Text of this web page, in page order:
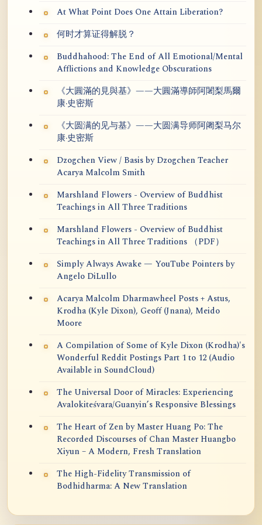
At What Point Does One Attain Liberation?
何时才算证得解脱？
Buddhahood: The End of All Emotional/Mental
Afflictions and Knowledge Obscurations
《大圓滿的見與基》——大圓滿導師阿闍梨馬爾
康·史密斯
《大圆满的见与基》——大圆满导师阿阇梨马尔
康·史密斯
Dzogchen View / Basis by Dzogchen Teacher
Acarya Malcolm Smith
Marshland Flowers - Overview of Buddhist
Teachings in All Three Traditions
Marshland Flowers - Overview of Buddhist
Teachings in All Three Traditions （PDF）
Simply Always Awake — YouTube Pointers by
Angelo DiLullo
Acarya Malcolm Dharmawheel Posts + Astus,
Krodha (Kyle Dixon), Geoff (Jnana), Meido
Moore
A Compilation of Some of Kyle Dixon (Krodha)'s
Wonderful Reddit Postings Part 1 to 12 (Audio
Available in SoundCloud)
The Universal Door of Miracles: Experiencing
Avalokiteśvara/Guanyin’s Responsive Blessings
The Heart of Zen by Master Huang Po: The
Recorded Discourses of Chan Master Huangbo
Xiyun – A Modern, Fresh Translation
The High-Fidelity Transmission of
Bodhidharma: A New Translation